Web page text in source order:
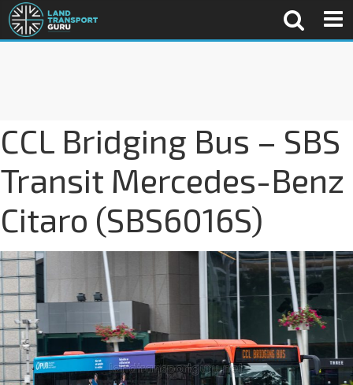
CCL Bridging Bus – SBS
Transit Mercedes-Benz
Citaro (SBS6016S)